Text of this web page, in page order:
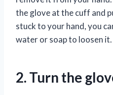
the glove at the cuff and
stuck to your hand, you
water or soap to loosen it.
2. Turn the